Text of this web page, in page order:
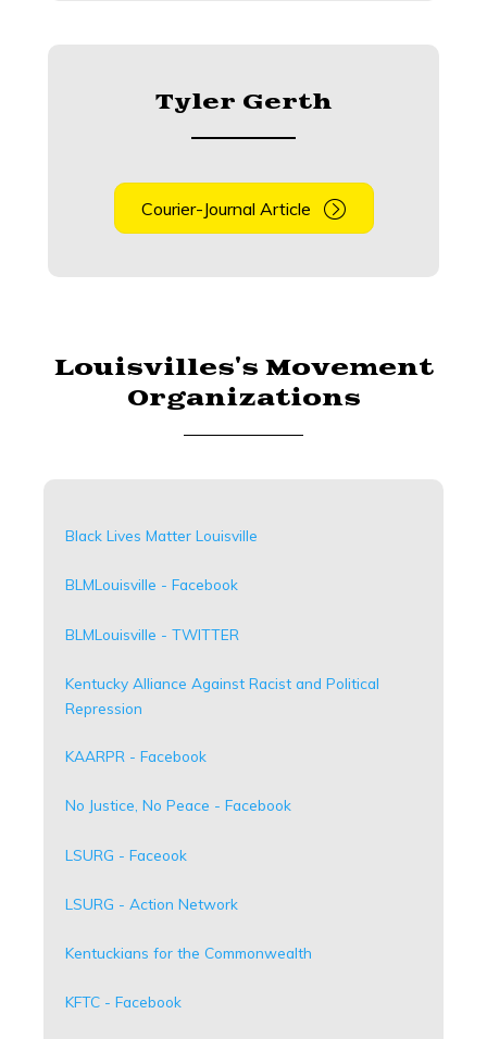
Tyler Gerth
Courier-Journal Article
Louisvilles's Movement
Organizations
Black Lives Matter Louisville
BLMLouisville - Facebook
BLMLouisville - TWITTER
Kentucky Alliance Against Racist and Political
Repression
KAARPR - Facebook
No Justice, No Peace - Facebook
LSURG - Faceook
LSURG - Action Network
Kentuckians for the Commonwealth
KFTC - Facebook